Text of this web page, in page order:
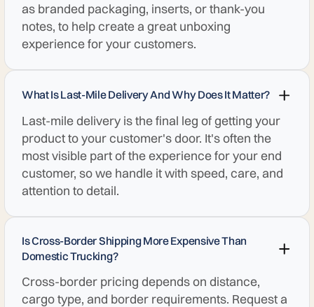
as branded packaging, inserts, or thank-you
notes, to help create a great unboxing
experience for your customers.
What Is Last-Mile Delivery And Why Does It Matter?
Last-mile delivery is the final leg of getting your
product to your customer's door. It's often the
most visible part of the experience for your end
customer, so we handle it with speed, care, and
attention to detail.
Is Cross-Border Shipping More Expensive Than
Domestic Trucking?
Cross-border pricing depends on distance,
cargo type, and border requirements. Request a